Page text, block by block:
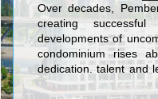
Over decades,
creating successful
developments of
condominium rises
dedication, talent and
Our residents benefit